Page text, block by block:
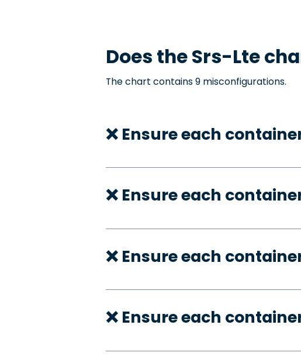
Does theSrs-Lte
The chart contains 9 misconfigurations.
❌ Ensure each
❌ Ensure each
❌ Ensure each
❌ Ensure each